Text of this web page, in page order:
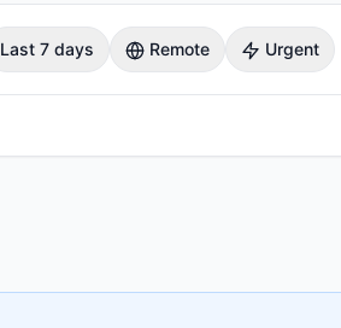
Last 7 days Remote Urgent